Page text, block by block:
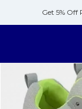
Get 5% Off